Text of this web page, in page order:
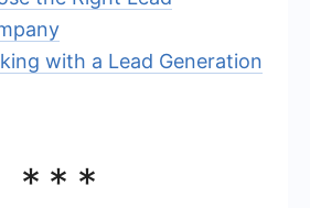
with a Lead Generation
***